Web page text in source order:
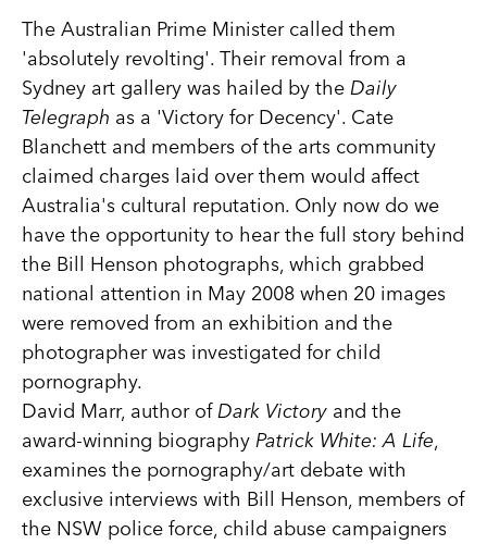
The Australian Prime Minister called them
'absolutely revolting'. Their removal from a
Sydney art gallery was hailed by the Daily
Telegraph as a 'Victory for Decency'. Cate
Blanchett and members of the arts community
claimed charges laid over them would affect
Australia's cultural reputation. Only now do we
have the opportunity to hear the full story behind
the Bill Henson photographs, which grabbed
national attention in May 2008 when 20 images
were removed from an exhibition and the
photographer was investigated for child
pornography.
David Marr, author ofDark Victory and the
award-winning biography Patrick White: A Life,
examines the pornography/art debate with
exclusive interviews with Bill Henson, members of
the NSW police force, child abuse campaigners